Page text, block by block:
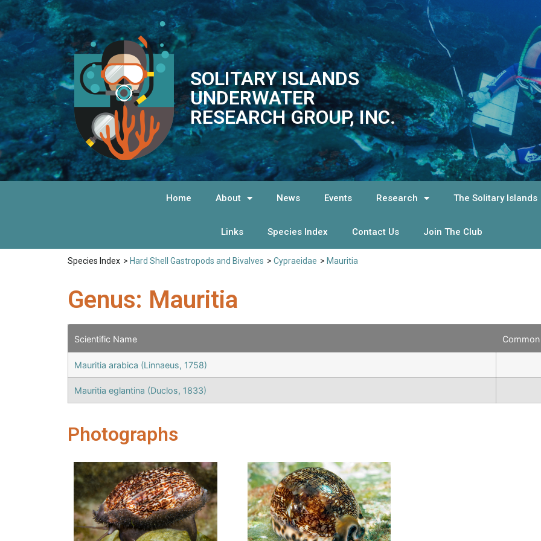
SOLITARY ISLANDS
UNDERWATER
RESEARCH GROUP, INC.
Home About News Events Research The Solitary Islands
Links Species Index Contact Us Join The Club
Species Index > Hard Shell Gastropods and Bivalves > Cypraeidae > Mauritia
Genus: Mauritia
Scientific Name
Mauritia arabica (Linnaeus, 1758)
Mauritia eglantina (Duclos, 1833)
Photographs